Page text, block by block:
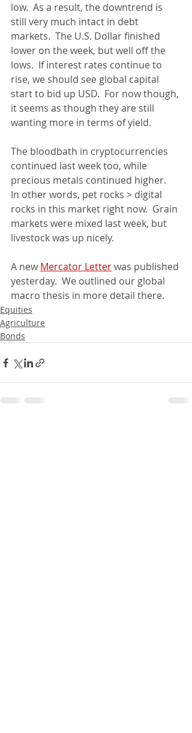
low.  As a result, the downtrend is
still very much intact in debt
markets.  The U.S. Dollar finished
lower on the week, but well off the
lows.  If interest rates continue to
rise, we should see global capital
start to bid up USD.  For now though,
it seems as though they are still
wanting more in terms of yield.
The bloodbath in cryptocurrencies
continued last week too, while
precious metals continued higher.
In other words, pet rocks > digital
rocks in this market right now.  Grain
markets were mixed last week, but
livestock was up nicely.
A new Mercator Letter was published
yesterday.  We outlined our global
macro thesis in more detail there.
Equities
Agriculture
Bonds